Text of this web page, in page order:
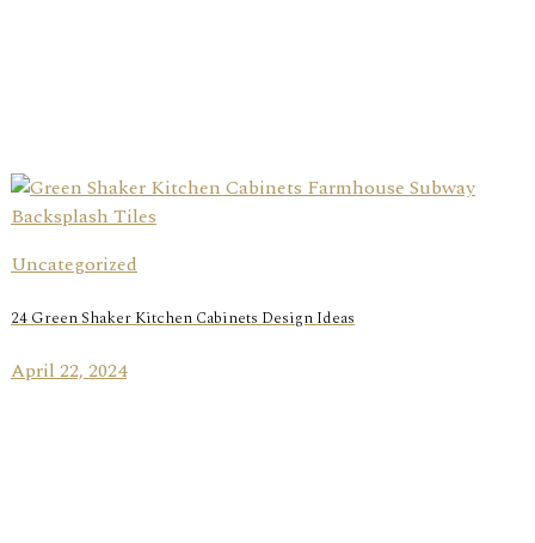
Uncategorized
24 Green Shaker Kitchen Cabinets Design Ideas
April 22, 2024